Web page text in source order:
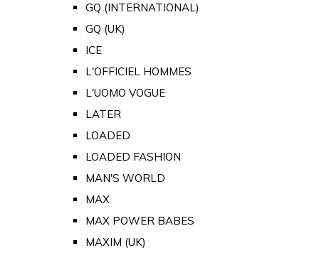
GQ (INTERNATIONAL)
GQ (UK)
ICE
L'OFFICIEL HOMMES
L'UOMO VOGUE
LATER
LOADED
LOADED FASHION
MAN'S WORLD
MAX
MAX POWER BABES
MAXIM (UK)